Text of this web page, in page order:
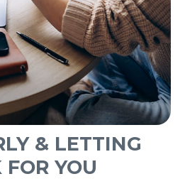
& LETTING
YOU